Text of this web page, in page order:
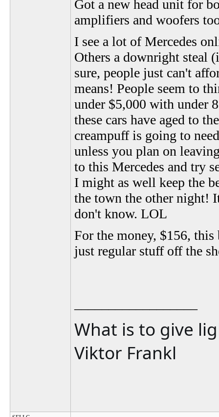
Got a new head unit for
amplifiers and woofers
I see a lot of Mercedes
Others a downright steal
sure, people just can't
means! People seem to
under $5,000 with under
these cars have aged to
creampuff is going to
unless you plan on
to this Mercedes and try
I might as well keep the
the town the other night!
don't know. LOL
For the money, $156,
just regular stuff off the
What is to give
Viktor Frankl